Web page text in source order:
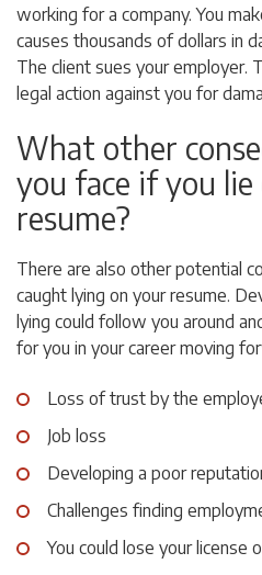
working for a company. You
causes thousands of dollars in
The client sues your employer.
legal action against you for
What other
you face if you
resume?
There are also other potential
caught lying on your resume.
lying could follow you around
for you in your career moving
Loss of trust by the
Job loss
Developing a poor
Challenges finding
You could lose your license